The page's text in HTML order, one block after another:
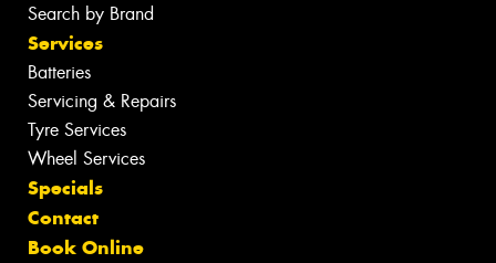
Search by Brand
Services
Batteries
Servicing & Repairs
Tyre Services
Wheel Services
Specials
Contact
Book Online